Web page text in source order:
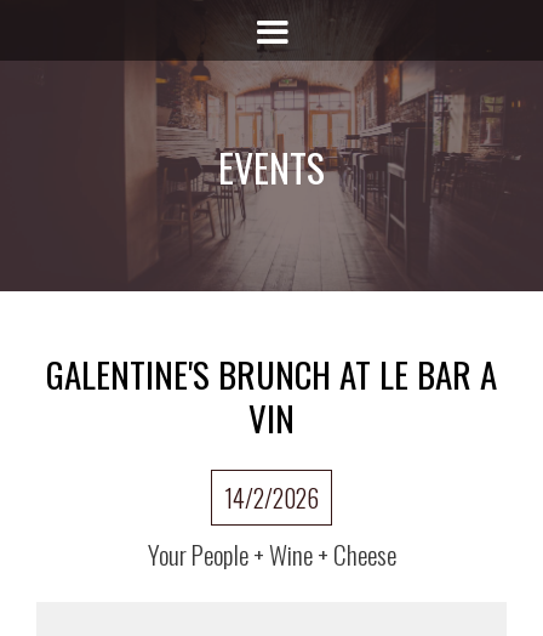
EVENTS
GALENTINE'S BRUNCH AT LE BAR A
VIN
14/2/2026
Your People + Wine + Cheese